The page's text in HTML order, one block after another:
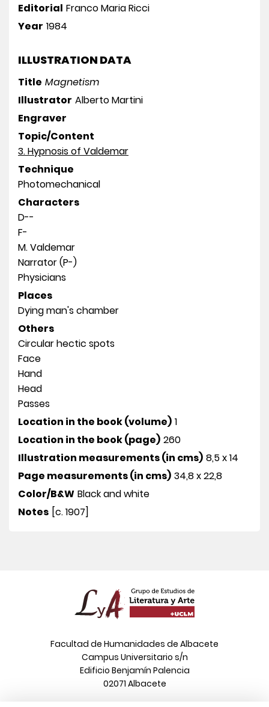
Editorial Franco Maria Ricci
Year 1984
ILLUSTRATION DATA
Title Magnetism
Illustrator Alberto Martini
Engraver
Topic/Content
3. Hypnosis of Valdemar
Technique
Photomechanical
Characters
D--
F-
M. Valdemar
Narrator (P-)
Physicians
Places
Dying man's chamber
Others
Circular hectic spots
Face
Hand
Head
Passes
Location in the book (volume) 1
Location in the book (page) 260
Illustration measurements (in cms) 8,5 x 14
Page measurements (in cms) 34,8 x 22,8
Color/B&W Black and white
Notes [c. 1907]
Facultad de Humanidades de Albacete
Campus Universitario s/n
Edificio Benjamín Palencia
02071 Albacete